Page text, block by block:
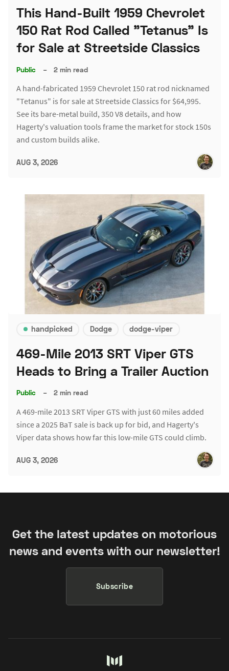
This Hand-Built 1959 Chevrolet
150 Rat Rod Called "Tetanus" Is
for Sale at Streetside Classics
Public – 2 min read
A hand-fabricated 1959 Chevrolet 150 rat rod nicknamed
"Tetanus" is for sale at Streetside Classics for $64,995.
See its bare-metal build, 350 V8 details, and how
Hagerty's valuation tools frame the market for stock 150s
and custom builds alike.
AUG 3, 2026
handpicked Dodge dodge-viper
469-Mile 2013 SRT Viper GTS
Heads to Bring a Trailer Auction
Public – 2 min read
A 469-mile 2013 SRT Viper GTS with just 60 miles added
since a 2025 BaT sale is back up for bid, and Hagerty's
Viper data shows how far this low-mile GTS could climb.
AUG 3, 2026
Get the latest updates on motorious
news and events with our newsletter!
Subscribe